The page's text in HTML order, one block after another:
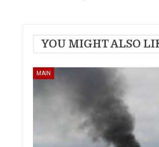
YOU MIGHT ALSO
MAIN